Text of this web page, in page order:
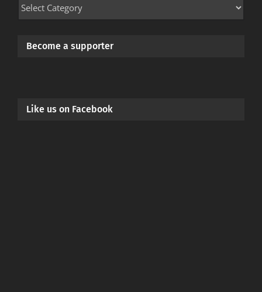
Categories
Become a supporter
Like us on Facebook